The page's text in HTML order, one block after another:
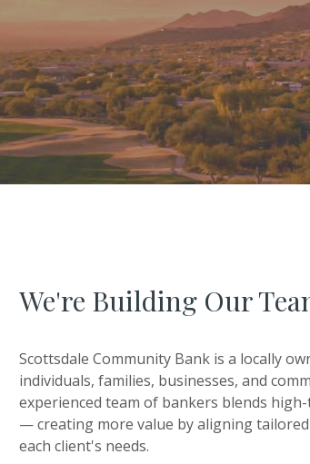
We're Building Our
Scottsdale Community Bank is a locally
individuals, families, businesses, and
experienced team of bankers blends
— creating more value by aligning
each client's needs.